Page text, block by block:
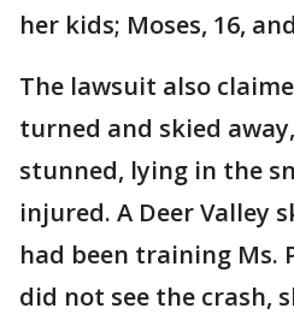
her kids; Moses, 16,
The lawsuit also
turned and skied
stunned, lying in the
injured. A Deer Valley
had been training Ms.
did not see the crash,